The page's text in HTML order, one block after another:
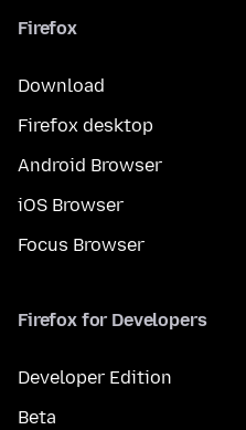
Firefox
Download
Firefox desktop
Android Browser
iOS Browser
Focus Browser
Firefox for Developers
Developer Edition
Beta